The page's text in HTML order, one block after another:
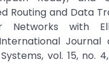
Routing and Data
Networks with
Journal
vol. 15, no.